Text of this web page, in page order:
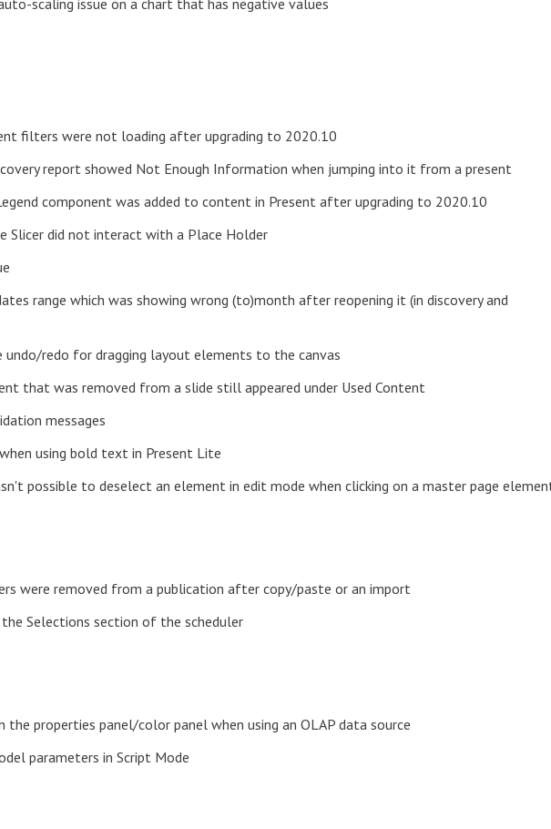
filters were not loading after upgrading to 2020.10
report showed Not Enough Information when jumping into it from a present
component was added to content in Present after upgrading to 2020.10
Slicer did not interact with a Place Holder
range which was showing wrong (to)month after reopening it (in discovery and
redo for dragging layout elements to the canvas
that was removed from a slide still appeared under Used Content
messages
using bold text in Present Lite
possible to deselect an element in edit mode when clicking on a master page
were removed from a publication after copy/paste or an import
Selections section of the scheduler
the properties panel/color panel when using an OLAP data source
parameters in Script Mode